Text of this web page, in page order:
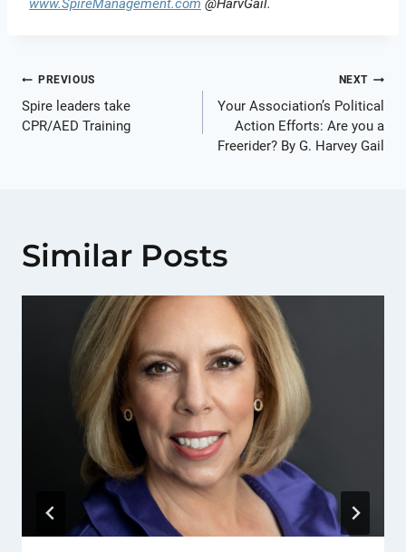
www.SpireManagement.com @HarvGail.
Post
navigation
PREVIOUS
Spire leaders take
CPR/AED Training
NEXT
Your Association’s Political
Action Efforts: Are you a
Freerider? By G. Harvey Gail
Similar Posts